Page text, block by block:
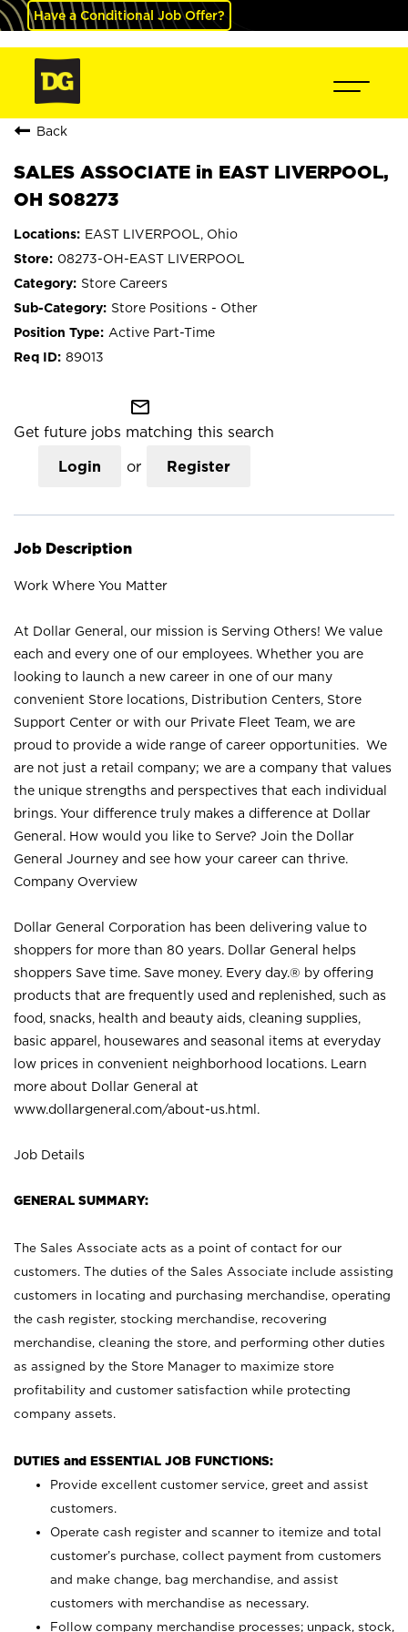
Have a Conditional Job Offer?
Back
SALES ASSOCIATE in EAST LIVERPOOL,
OH S08273
EAST LIVERPOOL, Ohio
08273-OH-EAST LIVERPOOL
Store Careers
Store Positions - Other
Active Part-Time
89013
mail_outline
Get future jobs matching this search
Login or Register
Job Description
Work Where You Matter
At Dollar General, our mission is Serving Others! We value
each and every one of our employees. Whether you are
looking to launch a new career in one of our many
convenient Store locations, Distribution Centers, Store
Support Center or with our Private Fleet Team, we are
proud to provide a wide range of career opportunities. We
are not just a retail company; we are a company that values
the unique strengths and perspectives that each individual
brings. Your difference truly makes a difference at Dollar
General. How would you like to Serve? Join the Dollar
General Journey and see how your career can thrive.
Company Overview
Dollar General Corporation has been delivering value to
shoppers for more than 80 years. Dollar General helps
shoppers Save time. Save money. Every day.® by offering
products that are frequently used and replenished, such as
food, snacks, health and beauty aids, cleaning supplies,
basic apparel, housewares and seasonal items at everyday
low prices in convenient neighborhood locations. Learn
more about Dollar General at
www.dollargeneral.com/about-us.html .
Job Details
GENERAL SUMMARY:
The Sales Associate acts as a point of contact for our
customers. The duties of the Sales Associate include assisting
customers in locating and purchasing merchandise, operating
the cash register, stocking merchandise, recovering
merchandise, cleaning the store, and performing other duties
as assigned by the Store Manager to maximize store
profitability and customer satisfaction while protecting
company assets.
DUTIES and ESSENTIAL JOB FUNCTIONS:
Provide excellent customer service, greet and assist
customers.
Operate cash register and scanner to itemize and total
customer’s purchase, collect payment from customers
and make change, bag merchandise, and assist
customers with merchandise as necessary.
Follow company merchandise processes; unpack, stock,